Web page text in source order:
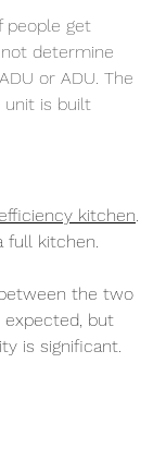
people get
determine
or ADU. The
unit is built
efficiency kitchen
full kitchen.
the two
but
is significant.